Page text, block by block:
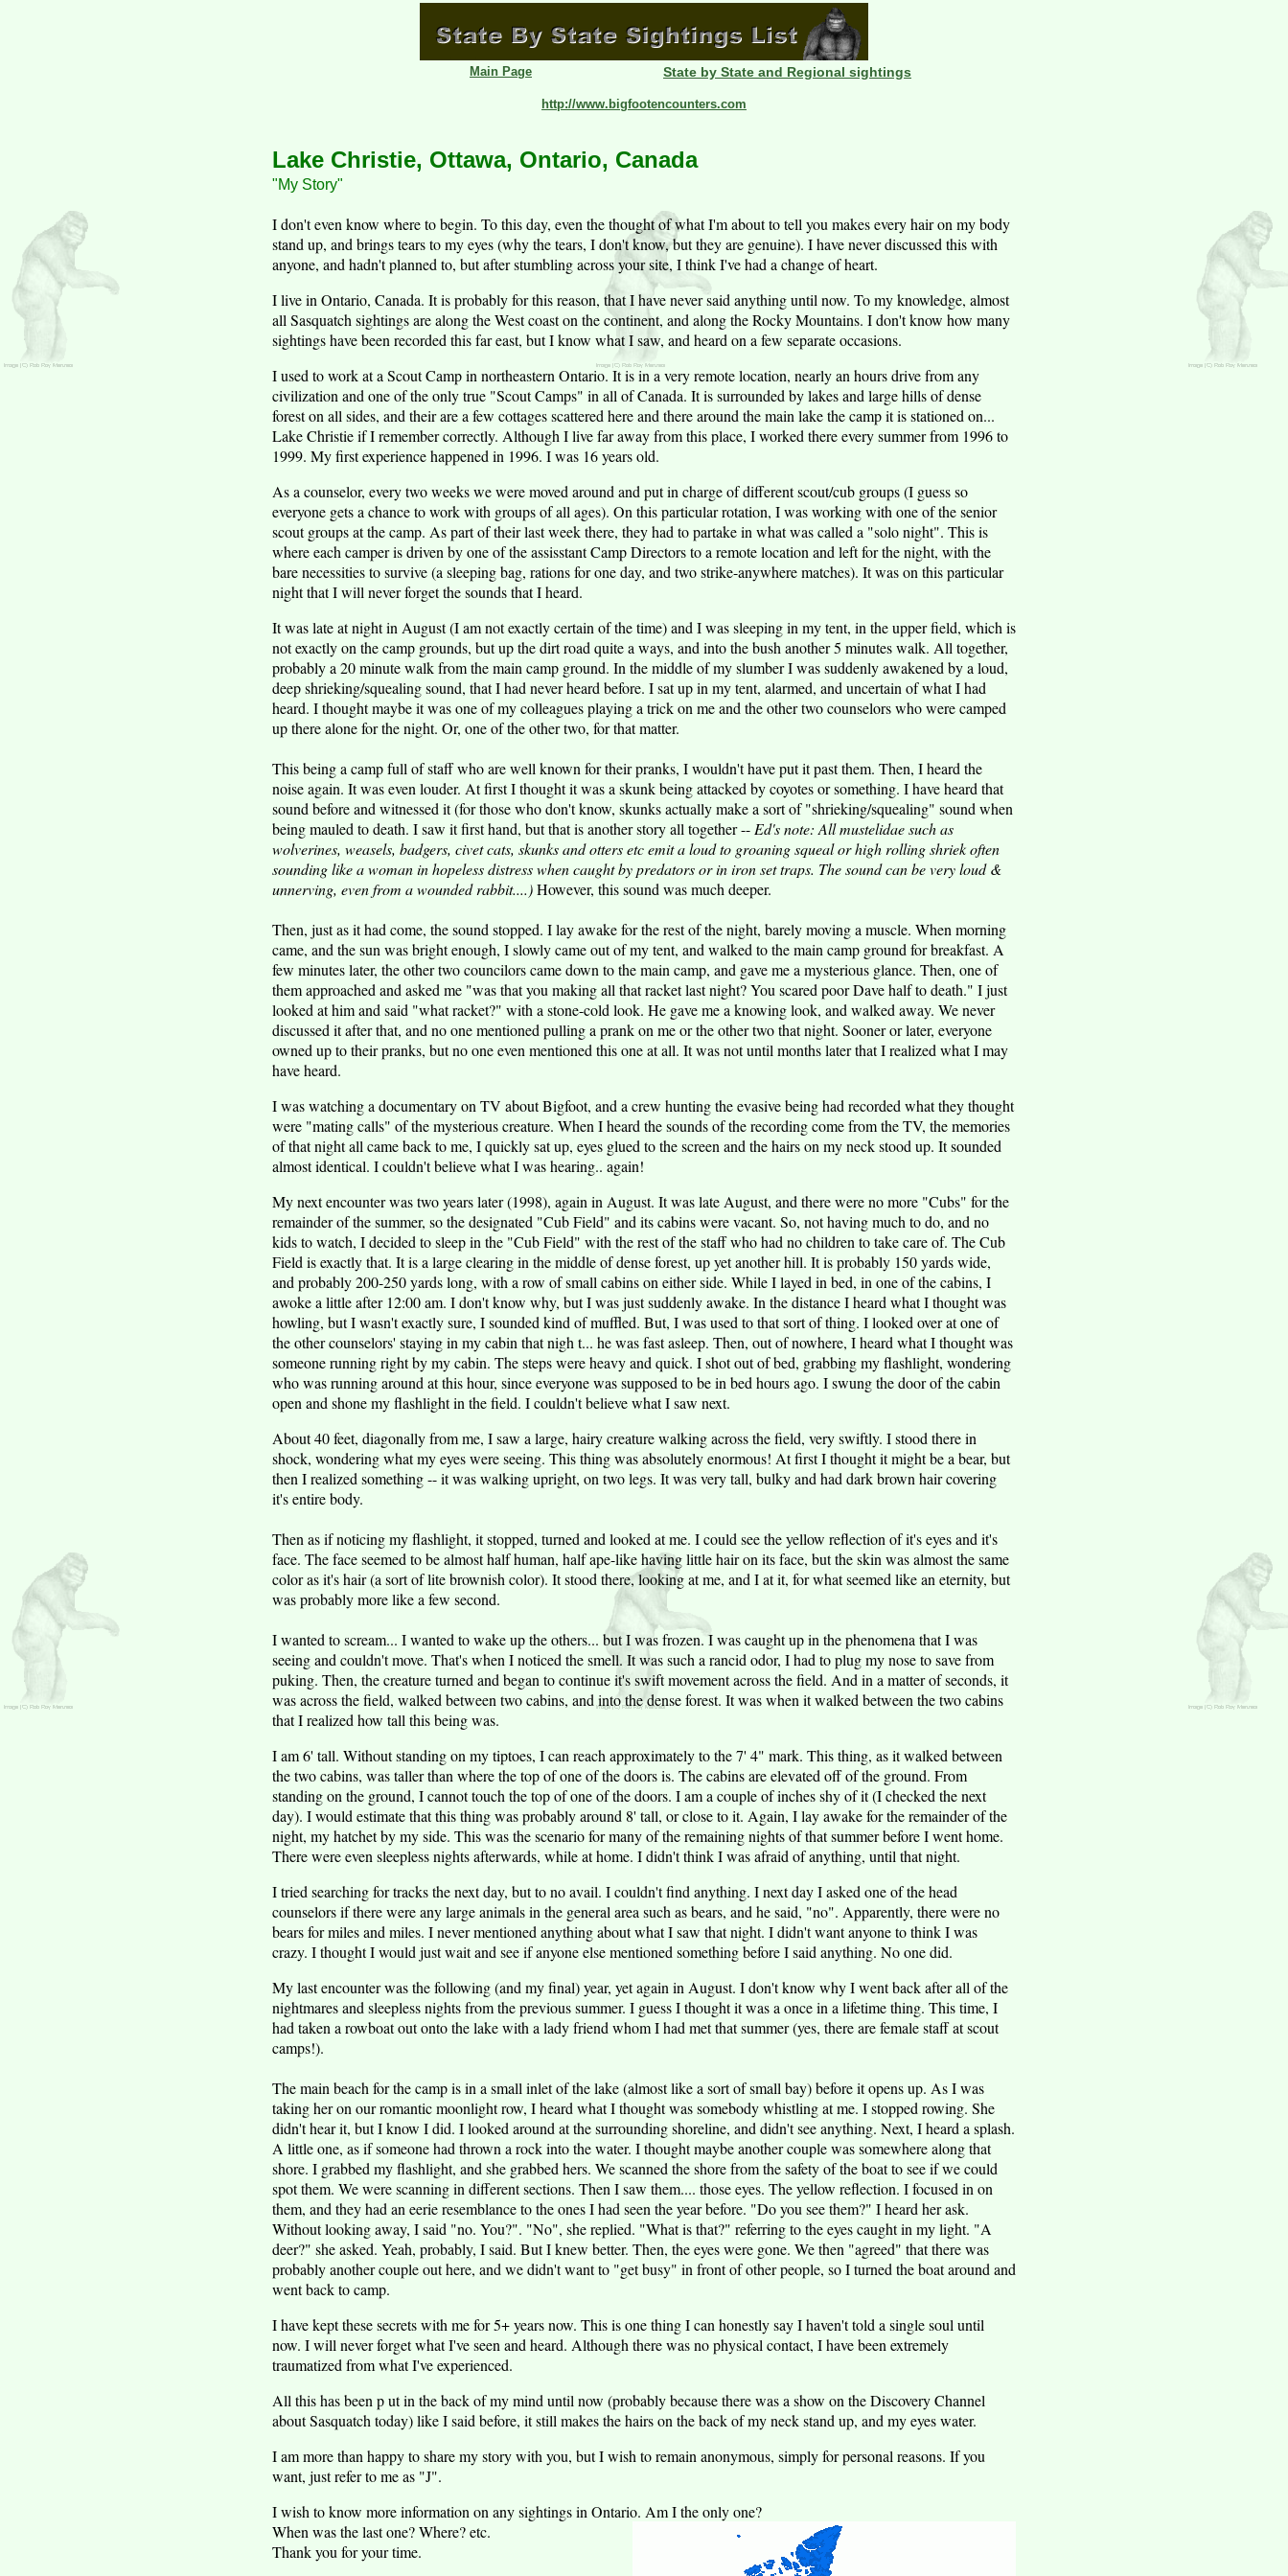
Main Page State by State and Regional sightings
http://www.bigfootencounters.com
Lake Christie, Ottawa, Ontario, Canada
"My Story"
I don't even know where to begin. To this day, even the thought of what I'm about to tell you makes every hair on my body
stand up, and brings tears to my eyes (why the tears, I don't know, but they are genuine). I have never discussed this with
anyone, and hadn't planned to, but after stumbling across your site, I think I've had a change of heart.
I live in Ontario, Canada. It is probably for this reason, that I have never said anything until now. To my knowledge, almost
all Sasquatch sightings are along the West coast on the continent, and along the Rocky Mountains. I don't know how many
sightings have been recorded this far east, but I know what I saw, and heard on a few separate occasions.
I used to work at a Scout Camp in northeastern Ontario. It is in a very remote location, nearly an hours drive from any
civilization and one of the only true "Scout Camps" in all of Canada. It is surrounded by lakes and large hills of dense
forest on all sides, and their are a few cottages scattered here and there around the main lake the camp it is stationed on...
Lake Christie if I remember correctly. Although I live far away from this place, I worked there every summer from 1996 to
1999. My first experience happened in 1996. I was 16 years old.
As a counselor, every two weeks we were moved around and put in charge of different scout/cub groups (I guess so
everyone gets a chance to work with groups of all ages). On this particular rotation, I was working with one of the senior
scout groups at the camp. As part of their last week there, they had to partake in what was called a "solo night". This is
where each camper is driven by one of the assisstant Camp Directors to a remote location and left for the night, with the
bare necessities to survive (a sleeping bag, rations for one day, and two strike-anywhere matches). It was on this particular
night that I will never forget the sounds that I heard.
It was late at night in August (I am not exactly certain of the time) and I was sleeping in my tent, in the upper field, which is
not exactly on the camp grounds, but up the dirt road quite a ways, and into the bush another 5 minutes walk. All together,
probably a 20 minute walk from the main camp ground. In the middle of my slumber I was suddenly awakened by a loud,
deep shrieking/squealing sound, that I had never heard before. I sat up in my tent, alarmed, and uncertain of what I had
heard. I thought maybe it was one of my colleagues playing a trick on me and the other two counselors who were camped
up there alone for the night. Or, one of the other two, for that matter.
This being a camp full of staff who are well known for their pranks, I wouldn't have put it past them. Then, I heard the
noise again. It was even louder. At first I thought it was a skunk being attacked by coyotes or something. I have heard that
sound before and witnessed it (for those who don't know, skunks actually make a sort of "shrieking/squealing" sound when
being mauled to death. I saw it first hand, but that is another story all together -- Ed's note: All mustelidae such as
wolverines, weasels, badgers, civet cats, skunks and otters etc emit a loud to groaning squeal or high rolling shriek often
sounding like a woman in hopeless distress when caught by predators or in iron set traps. The sound can be very loud &
unnerving, even from a wounded rabbit....)However, this sound was much deeper.
Then, just as it had come, the sound stopped. I lay awake for the rest of the night, barely moving a muscle. When morning
came, and the sun was bright enough, I slowly came out of my tent, and walked to the main camp ground for breakfast. A
few minutes later, the other two councilors came down to the main camp, and gave me a mysterious glance. Then, one of
them approached and asked me "was that you making all that racket last night? You scared poor Dave half to death." I just
looked at him and said "what racket?" with a stone-cold look. He gave me a knowing look, and walked away. We never
discussed it after that, and no one mentioned pulling a prank on me or the other two that night. Sooner or later, everyone
owned up to their pranks, but no one even mentioned this one at all. It was not until months later that I realized what I may
have heard.
I was watching a documentary on TV about Bigfoot, and a crew hunting the evasive being had recorded what they thought
were "mating calls" of the mysterious creature. When I heard the sounds of the recording come from the TV, the memories
of that night all came back to me, I quickly sat up, eyes glued to the screen and the hairs on my neck stood up. It sounded
almost identical. I couldn't believe what I was hearing.. again!
My next encounter was two years later (1998), again in August. It was late August, and there were no more "Cubs" for the
remainder of the summer, so the designated "Cub Field" and its cabins were vacant. So, not having much to do, and no
kids to watch, I decided to sleep in the "Cub Field" with the rest of the staff who had no children to take care of. The Cub
Field is exactly that. It is a large clearing in the middle of dense forest, up yet another hill. It is probably 150 yards wide,
and probably 200-250 yards long, with a row of small cabins on either side. While I layed in bed, in one of the cabins, I
awoke a little after 12:00 am. I don't know why, but I was just suddenly awake. In the distance I heard what I thought was
howling, but I wasn't exactly sure, I sounded kind of muffled. But, I was used to that sort of thing. I looked over at one of
the other counselors' staying in my cabin that nigh t... he was fast asleep. Then, out of nowhere, I heard what I thought was
someone running right by my cabin. The steps were heavy and quick. I shot out of bed, grabbing my flashlight, wondering
who was running around at this hour, since everyone was supposed to be in bed hours ago. I swung the door of the cabin
open and shone my flashlight in the field. I couldn't believe what I saw next.
About 40 feet, diagonally from me, I saw a large, hairy creature walking across the field, very swiftly. I stood there in
shock, wondering what my eyes were seeing. This thing was absolutely enormous! At first I thought it might be a bear, but
then I realized something -- it was walking upright, on two legs. It was very tall, bulky and had dark brown hair covering
it's entire body.
Then as if noticing my flashlight, it stopped, turned and looked at me. I could see the yellow reflection of it's eyes and it's
face. The face seemed to be almost half human, half ape-like having little hair on its face, but the skin was almost the same
color as it's hair (a sort of lite brownish color). It stood there, looking at me, and I at it, for what seemed like an eternity, but
was probably more like a few second.
I wanted to scream... I wanted to wake up the others... but I was frozen. I was caught up in the phenomena that I was
seeing and couldn't move. That's when I noticed the smell. It was such a rancid odor, I had to plug my nose to save from
puking. Then, the creature turned and began to continue it's swift movement across the field. And in a matter of seconds, it
was across the field, walked between two cabins, and into the dense forest. It was when it walked between the two cabins
that I realized how tall this being was.
I am 6' tall. Without standing on my tiptoes, I can reach approximately to the 7' 4" mark. This thing, as it walked between
the two cabins, was taller than where the top of one of the doors is. The cabins are elevated off of the ground. From
standing on the ground, I cannot touch the top of one of the doors. I am a couple of inches shy of it (I checked the next
day). I would estimate that this thing was probably around 8' tall, or close to it. Again, I lay awake for the remainder of the
night, my hatchet by my side. This was the scenario for many of the remaining nights of that summer before I went home.
There were even sleepless nights afterwards, while at home. I didn't think I was afraid of anything, until that night.
I tried searching for tracks the next day, but to no avail. I couldn't find anything. I next day I asked one of the head
counselors if there were any large animals in the general area such as bears, and he said, "no". Apparently, there were no
bears for miles and miles. I never mentioned anything about what I saw that night. I didn't want anyone to think I was
crazy. I thought I would just wait and see if anyone else mentioned something before I said anything. No one did.
My last encounter was the following (and my final) year, yet again in August. I don't know why I went back after all of the
nightmares and sleepless nights from the previous summer. I guess I thought it was a once in a lifetime thing. This time, I
had taken a rowboat out onto the lake with a lady friend whom I had met that summer (yes, there are female staff at scout
camps!).
The main beach for the camp is in a small inlet of the lake (almost like a sort of small bay) before it opens up. As I was
taking her on our romantic moonlight row, I heard what I thought was somebody whistling at me. I stopped rowing. She
didn't hear it, but I know I did. I looked around at the surrounding shoreline, and didn't see anything. Next, I heard a splash.
A little one, as if someone had thrown a rock into the water. I thought maybe another couple was somewhere along that
shore. I grabbed my flashlight, and she grabbed hers. We scanned the shore from the safety of the boat to see if we could
spot them. We were scanning in different sections. Then I saw them.... those eyes. The yellow reflection. I focused in on
them, and they had an eerie resemblance to the ones I had seen the year before. "Do you see them?" I heard her ask.
Without looking away, I said "no. You?". "No", she replied. "What is that?" referring to the eyes caught in my light. "A
deer?" she asked. Yeah, probably, I said. But I knew better. Then, the eyes were gone. We then "agreed" that there was
probably another couple out here, and we didn't want to "get busy" in front of other people, so I turned the boat around and
went back to camp.
I have kept these secrets with me for 5+ years now. This is one thing I can honestly say I haven't told a single soul until
now. I will never forget what I've seen and heard. Although there was no physical contact, I have been extremely
traumatized from what I've experienced.
All this has been p ut in the back of my mind until now (probably because there was a show on the Discovery Channel
about Sasquatch today) like I said before, it still makes the hairs on the back of my neck stand up, and my eyes water.
I am more than happy to share my story with you, but I wish to remain anonymous, simply for personal reasons. If you
want, just refer to me as "J".
I wish to know more information on any sightings in Ontario. Am I the only one?
When was the last one? Where? etc.
Thank you for your time.